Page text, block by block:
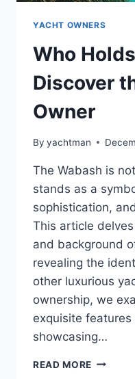
YACHT OWNERS
Who
Discover
Owner
By yachtman
The Wabash is
stands as a
sophistication,
This article
and background
revealing the
other luxurious
ownership, we
exquisite
showcasing…
READ MORE WHO